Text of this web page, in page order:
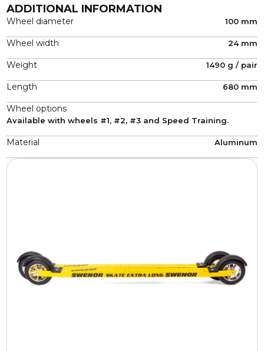
ADDITIONAL INFORMATION
Wheel diameter 100 mm
Wheel width 24 mm
Weight 1490 g / pair
Length 680 mm
Wheel options
Available with wheels #1, #2, #3 and Speed Training.
Material Aluminum